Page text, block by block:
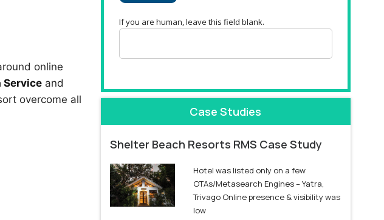
online
Service and
overcome all
If you are human, leave this field blank.
Case Studies
Shelter Beach Resorts RMS Case Study
Hotel was listed only on a few
OTAs/Metasearch Engines – Yatra,
Trivago Online presence & visibility was
low